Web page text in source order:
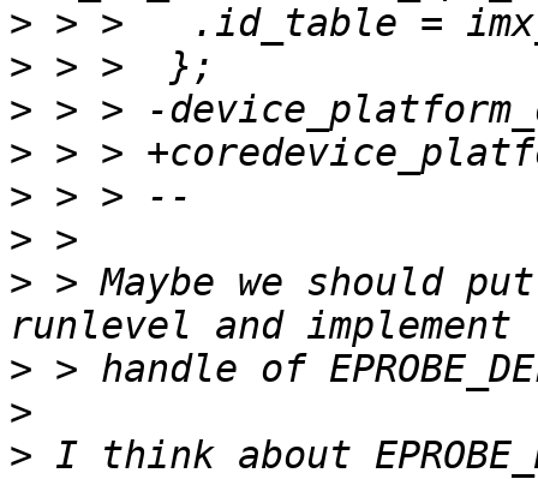
>
>
>
>
>
>
> > Maybe we should
>
>
> I think about